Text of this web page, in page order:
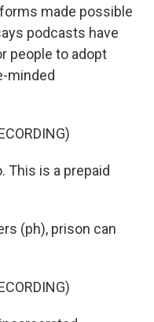
made possible
podcasts have
people to adopt
minded
This is a prepaid
(ph), prison can